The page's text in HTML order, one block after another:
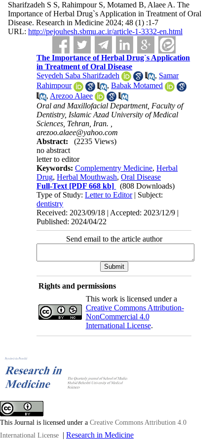
Sharifzadeh S S, Rahimpour S, Motamed B, Alaee A. The
Importance of Herbal Drug`s Application in Treatment of Oral
Disease. Research in Medicine 2024; 48 (1) :1-7
URL: http://pejouhesh.sbmu.ac.ir/article-1-3332-en.html
The Importance of Herbal Drug`s Application
in Treatment of Oral Disease
Seyedeh Saba Sharifzadeh
, Samar
Rahimpour
,Babak Motamed
, Arezoo Alaee
Oral and Maxillofacial Department, Faculty of
Dentistry, Islamic Azad University of Medical
Sciences, Tehran, Iran. ,
arezoo.alaee@yahoo.com
Abstract:
(2235 Views)
no abstract
letter to editor
Keywords:Complementry Medicine,Herbal
Drug,Herbal Mouthwash,Oral Disease
Full-Text [PDF 668 kb]
(808 Downloads)
Type of Study:Letter to Editor| Subject:
dentistry
Received: 2023/09/18 | Accepted: 2023/12/9 |
Published: 2024/04/22
Send email to the article author
Rights and permissions
This work is licensed under a
Creative Commons Attribution-
NonCommercial 4.0
International License.
This Journal is licensed under a Creative Commons Attribution 4.0
International License | Research in Medicine